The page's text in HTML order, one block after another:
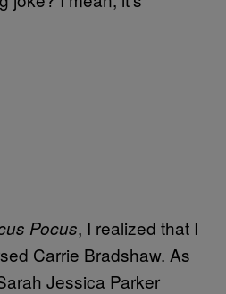
Pocus, I realized that I
Carrie Bradshaw. As
Jessica Parker